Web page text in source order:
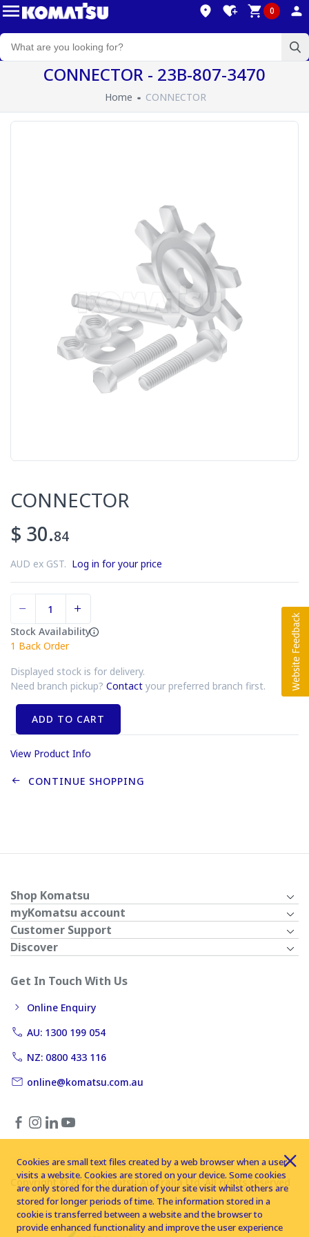
0
CONNECTOR - 23B-807-3470
Home CONNECTOR
CONNECTOR
$ 30.84
AUD ex GST. Log in for your price
Stock Availability
1 Back Order
Displayed stock is for delivery.
Need branch pickup? Contact your preferred branch first.
ADD TO CART
View Product Info
CONTINUE SHOPPING
Shop Komatsu
myKomatsu account
Customer Support
Discover
Get In Touch With Us
Online Enquiry
AU: 1300 199 054
NZ: 0800 433 116
online@komatsu.com.au
Copyright © 2026 Komatsu Australia Ltd. All rights reserved
Cookies are small text files created by a web browser when a user
visits a website. Cookies are stored on your device. Some cookies
are only stored for the duration of your site visit whilst others are
stored for longer periods of time. The information stored in a
cookie is transferred between a website and the browser to
provide enhanced functionality and improve the user experience